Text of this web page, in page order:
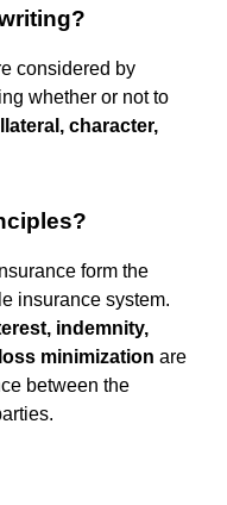
considered by
whether or not to
character,
form the
insurance system.
indemnity,
minimization are
between the